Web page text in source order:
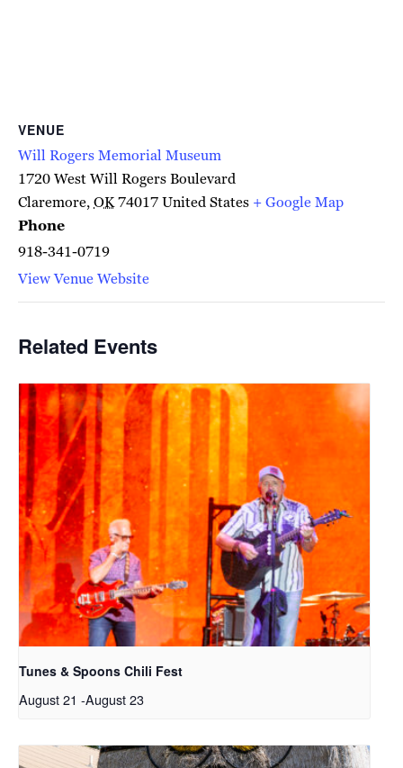
VENUE
Will Rogers Memorial Museum
1720 West Will Rogers Boulevard
Claremore,OK74017United States + Google Map
Phone
918-341-0719
View Venue Website
Related Events
Tunes & Spoons Chili Fest
August 21 -August 23